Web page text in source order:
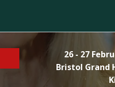
26 - 27
Bristol Grand